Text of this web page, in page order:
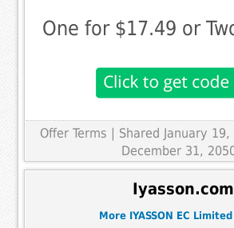
One for $17.49 or
Offer Terms | Shared January
December 31,
Iyasson.com
More IYASSON EC